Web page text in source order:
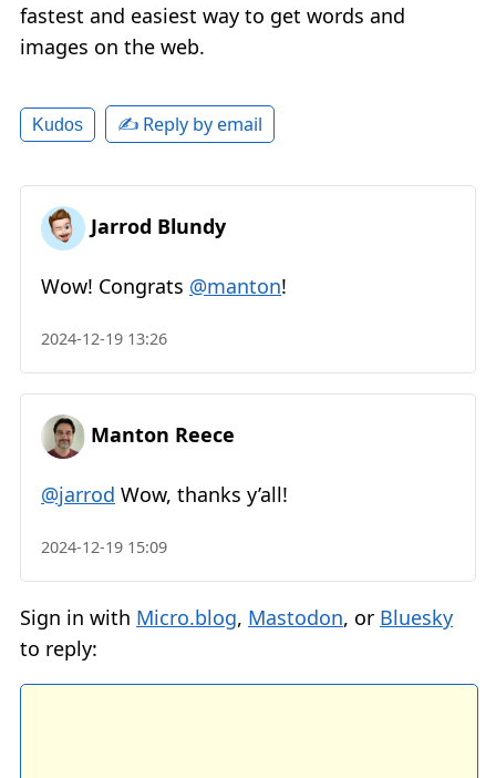
fastest and easiest way to get words and
images on the web.
Kudos ✍️ Reply by email
Jarrod Blundy
Wow! Congrats @manton!
2024-12-19 13:26
Manton Reece
@jarrod Wow, thanks y’all!
2024-12-19 15:09
Sign in with Micro.blog, Mastodon, or Bluesky
to reply: